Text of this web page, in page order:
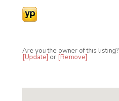
Are you the owner of this listing?
[Update] or [Remove]